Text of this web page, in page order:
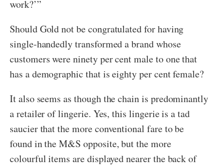
work?’”
Should Gold not be congratulated for having
single-handedly transformed a brand whose
customers were ninety per cent male to one that
has a demographic that is eighty per cent female?
It also seems as though the chain is predominantly
a retailer of lingerie. Yes, this lingerie is a tad
saucier that the more conventional fare to be
found in the M&S opposite, but the more
colourful items are displayed nearer the back of